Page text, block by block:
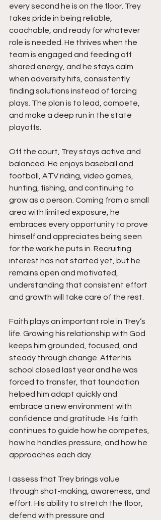
every second he is on the floor. Trey
takes pride in being reliable,
coachable, and ready for whatever
role is needed. He thrives when the
team is engaged and feeding off
shared energy, and he stays calm
when adversity hits, consistently
finding solutions instead of forcing
plays. The plan is to lead, compete,
and make a deep run in the state
playoffs.
Off the court, Trey stays active and
balanced. He enjoys baseball and
football, ATV riding, video games,
hunting, fishing, and continuing to
grow as a person. Coming from a small
area with limited exposure, he
embraces every opportunity to prove
himself and appreciates being seen
for the work he puts in. Recruiting
interest has not started yet, but he
remains open and motivated,
understanding that consistent effort
and growth will take care of the rest.
Faith plays an important role in Trey’s
life. Growing his relationship with God
keeps him grounded, focused, and
steady through change. After his
school closed last year and he was
forced to transfer, that foundation
helped him adapt quickly and
embrace a new environment with
confidence and gratitude. His faith
continues to guide how he competes,
how he handles pressure, and how he
approaches each day.
I assess that Trey brings value
through shot-making, awareness, and
effort. His ability to stretch the floor,
defend with pressure and